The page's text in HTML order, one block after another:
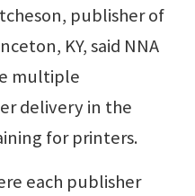
publisher of
KY, said NNA
multiple
delivery in the
for printers.
each publisher